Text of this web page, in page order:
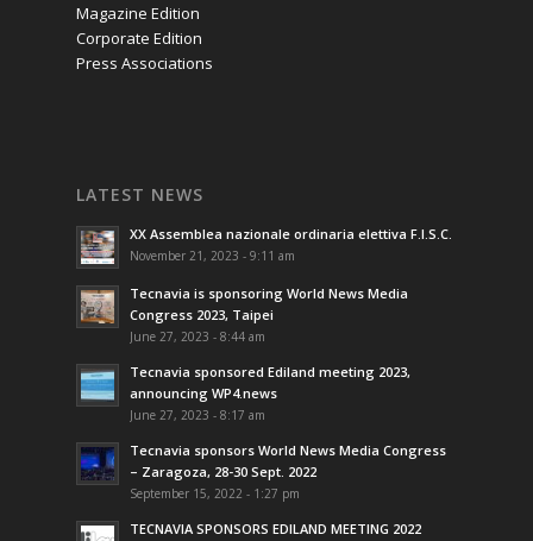
Magazine Edition
Corporate Edition
Press Associations
LATEST NEWS
XX Assemblea nazionale ordinaria elettiva F.I.S.C.
November 21, 2023 - 9:11 am
Tecnavia is sponsoring World News Media
Congress 2023, Taipei
June 27, 2023 - 8:44 am
Tecnavia sponsored Ediland meeting 2023,
announcing WP4.news
June 27, 2023 - 8:17 am
Tecnavia sponsors World News Media Congress
– Zaragoza, 28-30 Sept. 2022
September 15, 2022 - 1:27 pm
TECNAVIA SPONSORS EDILAND MEETING 2022